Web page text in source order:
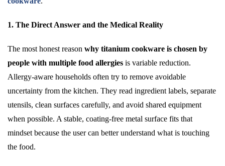
1. The Direct Answer and the Medical Reality
The most honest reason why titanium cookware is chosen by
people with multiple food allergies is variable reduction.
Allergy-aware households often try to remove avoidable
uncertainty from the kitchen. They read ingredient labels, separate
utensils, clean surfaces carefully, and avoid shared equipment
when possible. A stable, coating-free metal surface fits that
mindset because the user can better understand what is touching
the food.